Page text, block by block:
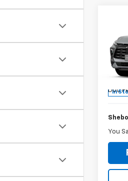
VIN:
In
MSRP:
Doc
You